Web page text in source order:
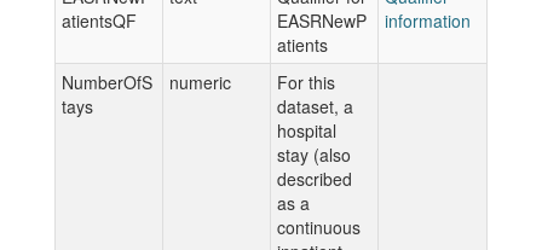
atientsQF
EASRNewP
atients
information
NumberOfS
tays
numeric
For this
dataset, a
hospital
stay (also
described
as a
continuous